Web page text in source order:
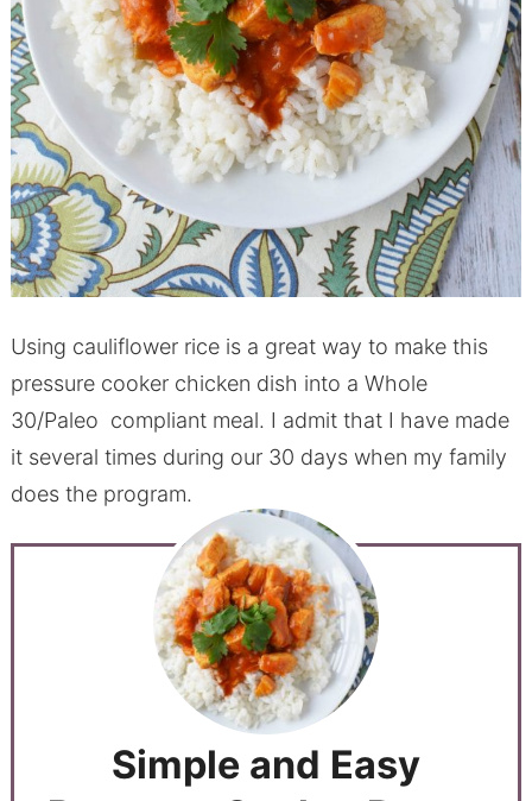
Using cauliflower rice is a great way to make this
pressure cooker chicken dish into a Whole
30/Paleo compliant meal. I admit that I have made
it several times during our 30 days when my family
does the program.
Simple and Easy